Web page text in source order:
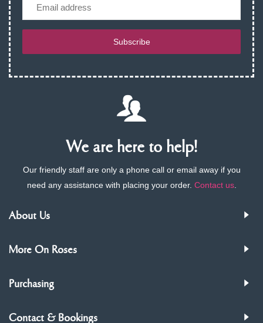
Subscribe
We are here to help!
Our friendly staff are only a phone call or email away if you
need any assistance with placing your order. Contact us.
About Us
More On Roses
Purchasing
Contact & Bookings